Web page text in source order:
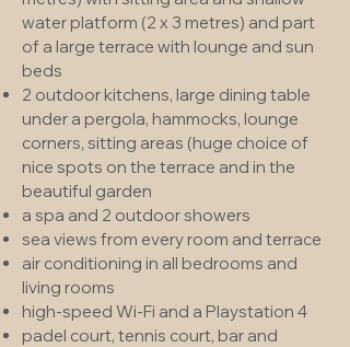
water platform (2 x 3 metres) and part
of a large terrace with lounge and sun
beds
2 outdoor kitchens, large dining table
under a pergola, hammocks, lounge
corners, sitting areas (huge choice of
nice spots on the terrace and in the
beautiful garden
a spa and 2 outdoor showers
sea views from every room and terrace
air conditioning in all bedrooms and
living rooms
high-speed Wi-Fi and a Playstation 4
padel court, tennis court, bar and